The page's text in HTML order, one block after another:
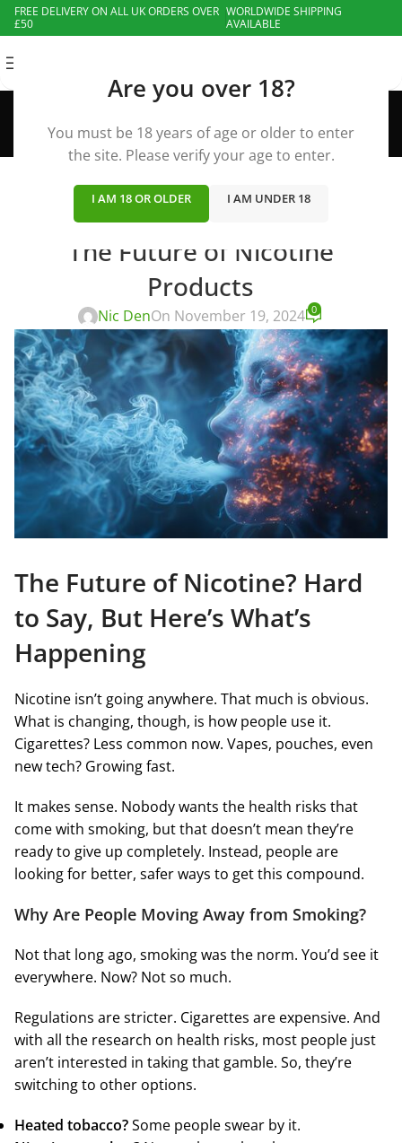
Are you over 18?
You must be 18 years of age or older to enter
the site. Please verify your age to enter.
I AM 18 OR OLDER I AM UNDER 18
FREE DELIVERY ON ALL UK ORDERS OVER
£50
WORLDWIDE SHIPPING
AVAILABLE
Blog
Home » Vape News »
The Future of Nicotine
Products
VAPE NEWS
The Future of Nicotine
Products
Nic DenOn November 19, 2024 0
The Future of Nicotine? Hard
to Say, But Here’s What’s
Happening
Nicotine isn’t going anywhere. That much is obvious.
What is changing, though, is how people use it.
Cigarettes? Less common now. Vapes, pouches, even
new tech? Growing fast.
It makes sense. Nobody wants the health risks that
come with smoking, but that doesn’t mean they’re
ready to give up completely. Instead, people are
looking for better, safer ways to get this compound.
Why Are People Moving Away from Smoking?
Not that long ago, smoking was the norm. You’d see it
everywhere. Now? Not so much.
Regulations are stricter. Cigarettes are expensive. And
with all the research on health risks, most people just
aren’t interested in taking that gamble. So, they’re
switching to other options.
Heated tobacco?Some people swear by it.